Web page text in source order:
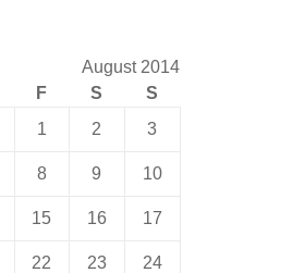
August 2014
F S
S
1
2 3
8 9 10
15 16 17
22 23 24